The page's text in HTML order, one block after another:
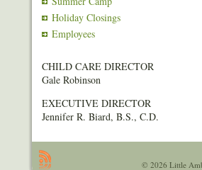
Holiday Closings
Employees
CHILD CARE DIRECTOR
Gale Robinson
EXECUTIVE DIRECTOR
Jennifer R. Biard, B.S., C.D.
© 2026 Little